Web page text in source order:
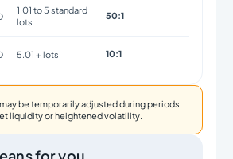
1.01 to 5 standard
lots
50:1
5.01 + lots 10:1
be temporarily adjusted during periods
liquidity or heightened volatility.